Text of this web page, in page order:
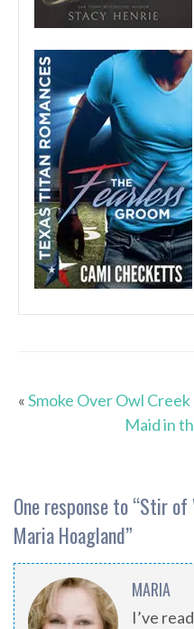
«Smoke Over Owl
Maid in
One response to “Stir of
Maria Hoagland”
MARIA
I’ve